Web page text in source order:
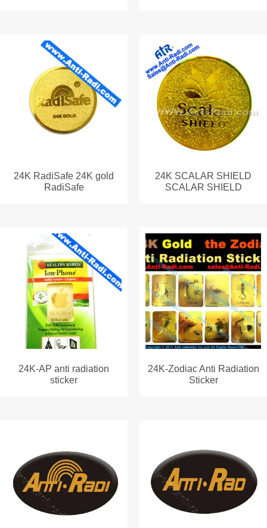
24K RadiSafe 24K gold
RadiSafe
24K SCALAR SHIELD
SCALAR SHIELD
24K-AP anti radiation
sticker
24K-Zodiac Anti Radiation
Sticker